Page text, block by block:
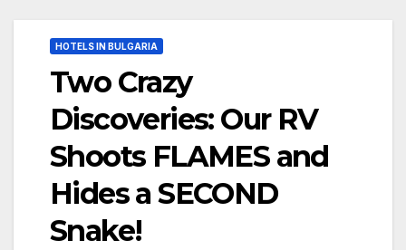
HOTELS IN BULGARIA
Two Crazy
Discoveries: Our RV
Shoots FLAMES and
Hides a SECOND
Snake!